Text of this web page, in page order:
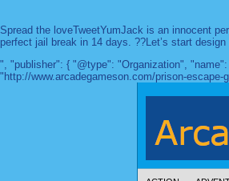
Spread the loveTweetYumJack is an innocent
perfect jail break in 14 days. ??Let’s start
", "publisher": { "@type": "Organization",
"http://www.arcadegameson.com/prison-escape-